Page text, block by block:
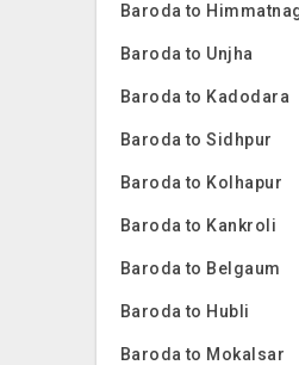
Baroda to
Baroda to Unjha
Baroda to Kadodara
Baroda to Sidhpur
Baroda to Kolhapur
Baroda to Kankroli
Baroda to Belgaum
Baroda to Hubli
Baroda to Mokalsar